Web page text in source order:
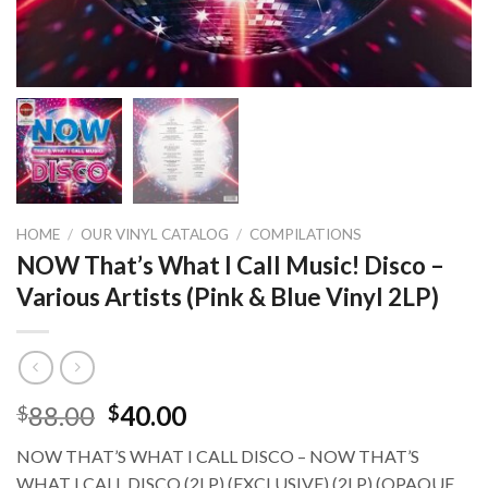
HOME / OUR VINYL CATALOG / COMPILATIONS
NOW That’s What I Call Music! Disco –
Various Artists (Pink & Blue Vinyl 2LP)
$88.00 $40.00
NOW THAT’S WHAT I CALL DISCO – NOW THAT’S
WHAT I CALL DISCO (2LP) (EXCLUSIVE) (2LP) (OPAQUE